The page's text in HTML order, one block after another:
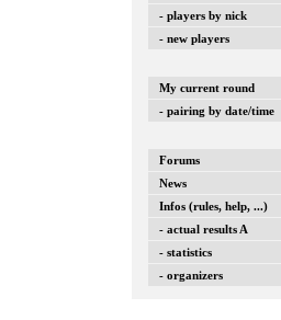
- players by nick
- new players
My current round
- pairing by date/time
Forums
News
Infos (rules, help, ...)
- actual results A
- statistics
- organizers